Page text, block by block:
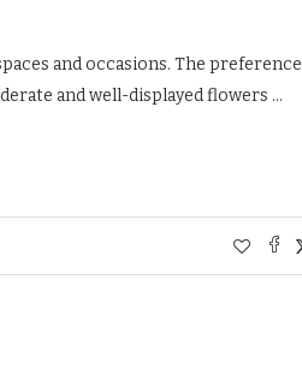
and occasions. The preference
and well-displayed flowers …